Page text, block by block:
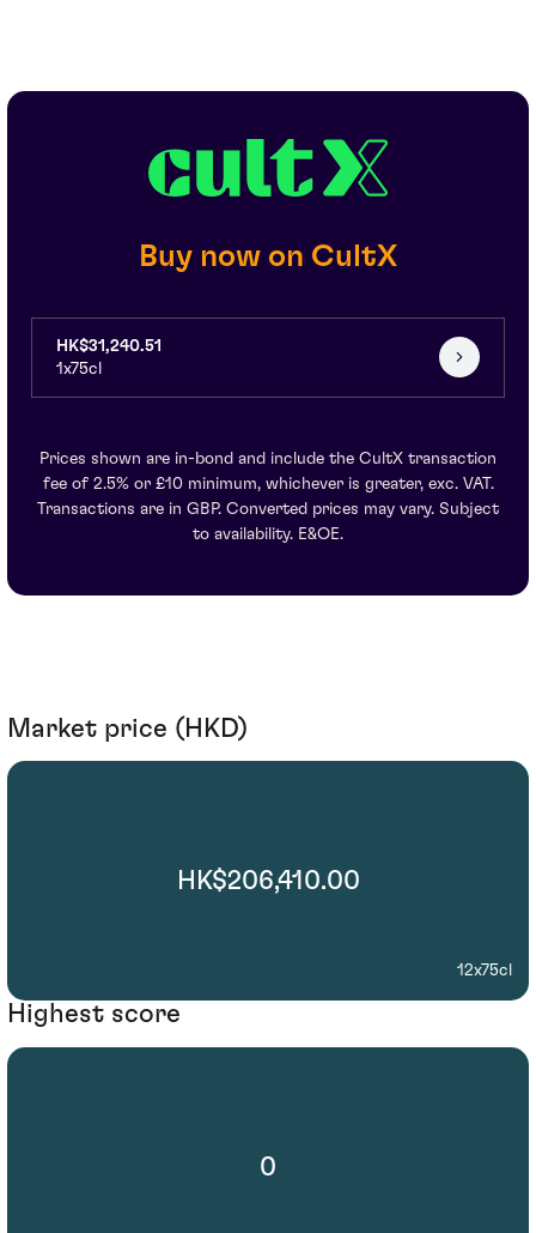
Buy now on CultX
HK$31,240.51
1x75cl
Prices shown are in-bond and include the CultX transaction
fee of 2.5% or £10 minimum, whichever is greater, exc. VAT.
Transactions are in GBP. Converted prices may vary. Subject
to availability. E&OE.
Market price (HKD)
HK$206,410.00
12x75cl
Highest score
0